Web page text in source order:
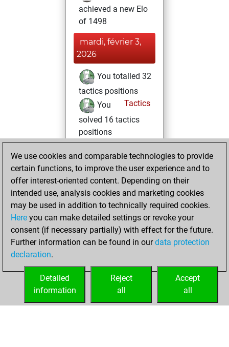
achieved a new Elo
of 1498
mardi, février 3,
2026
You totalled 32
tactics positions
Tactics
You
solved 16 tactics
positions
an Elo of 1629 in
tactics positions
You created
your Studies account
Studies
lundi,
février 2, 2026
your Fritz account
We use cookies and comparable technologies to provide
certain functions, to improve the user experience and to
offer interest-oriented content. Depending on their
intended use, analysis cookies and marketing cookies
may be used in addition to technically required cookies.
Here you can make detailed settings or revoke your
consent (if necessary partially) with effect for the future.
Further information can be found in ourdata protection
declaration.
Accept
all
Reject
all
Detailed
information